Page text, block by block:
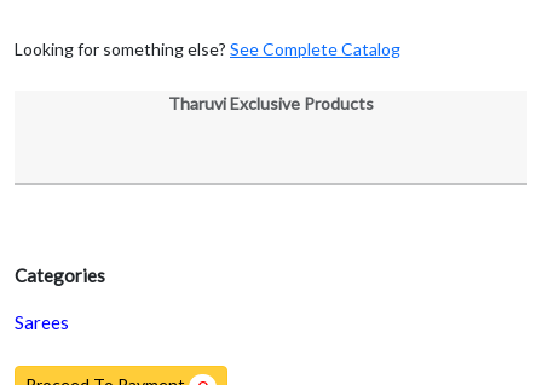
Categories
Sarees
Looking for something else? See Complete Catalog
Tharuvi Exclusive Products